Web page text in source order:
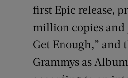
first Epic release,
million copies and
Get Enough,” and
Grammys as